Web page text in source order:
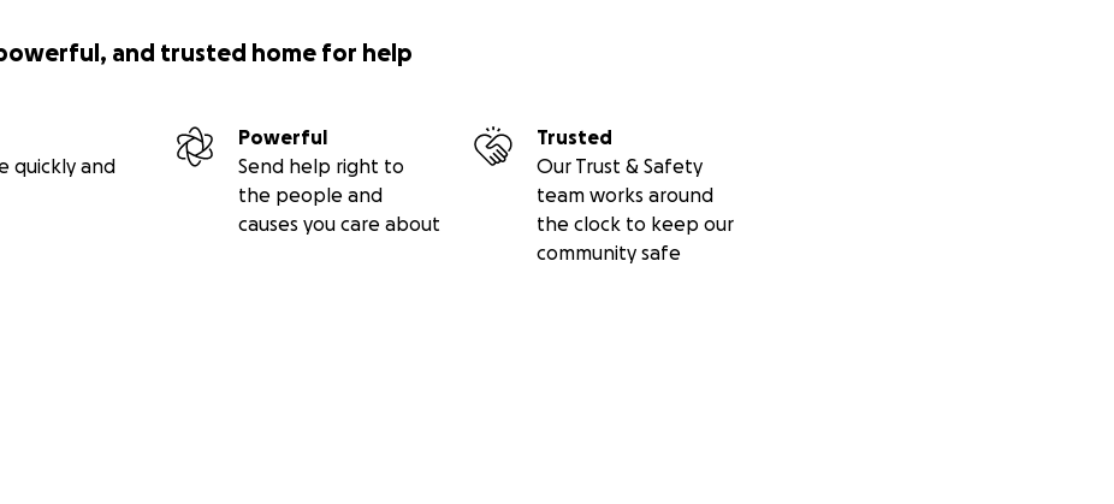
and trusted home for help
quickly and
Powerful
Send help right to
the people and
causes you care about
Trusted
Our Trust & Safety
team works around
the clock to keep our
community safe